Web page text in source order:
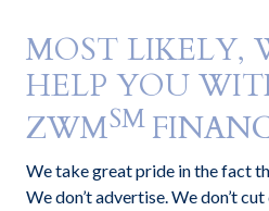
MOST LIKELY,
HELP YOU
ZWMSM
We take great pride in the fact
We don’t advertise. We don’t